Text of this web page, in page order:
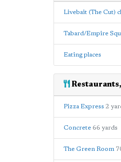
Livebait (The Cut)
Tabard/Empire
Eating places
Pizza Express 2
Concrete 66 yards
The Green Room